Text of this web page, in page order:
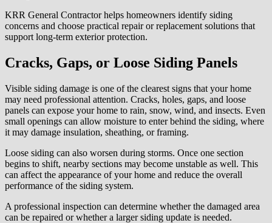
Exterior
Damage
KRR General Contractor helps homeowners identify siding
concerns and choose practical repair or replacement solutions that
support long-term exterior protection.
Cracks, Gaps, or Loose Siding Panels
Visible siding damage is one of the clearest signs that your home
may need professional attention. Cracks, holes, gaps, and loose
panels can expose your home to rain, snow, wind, and insects. Even
small openings can allow moisture to enter behind the siding, where
it may damage insulation, sheathing, or framing.
Loose siding can also worsen during storms. Once one section
begins to shift, nearby sections may become unstable as well. This
can affect the appearance of your home and reduce the overall
performance of the siding system.
A professional inspection can determine whether the damaged area
can be repaired or whether a larger siding update is needed.